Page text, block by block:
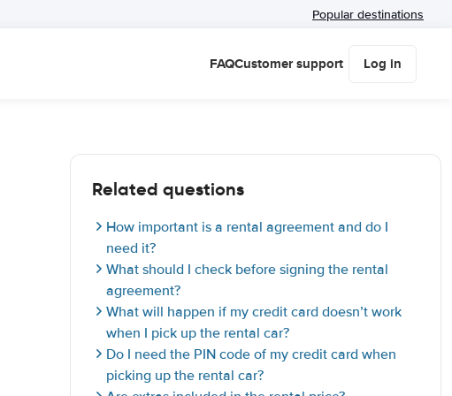
Popular destinations
FAQCustomer support Log in
Related questions
How important is a rental agreement and do I
need it?
What should I check before signing the rental
agreement?
What will happen if my credit card doesn’t work
when I pick up the rental car?
Do I need the PIN code of my credit card when
picking up the rental car?